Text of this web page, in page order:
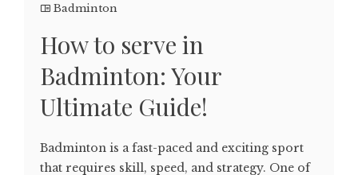
Badminton
How to serve in
Badminton: Your
Ultimate Guide!
Badminton is a fast-paced and exciting sport
that requires skill, speed, and strategy. One of